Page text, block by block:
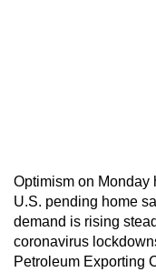
Optimism on Monday
U.S. pending home
demand is rising
coronavirus
Petroleum Exporting